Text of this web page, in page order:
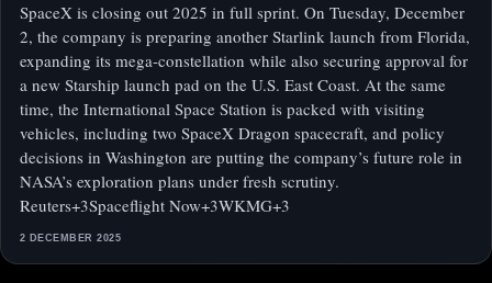
SpaceX is closing out 2025 in full sprint. On Tuesday, December
2, the company is preparing another Starlink launch from Florida,
expanding its mega‑constellation while also securing approval for
a new Starship launch pad on the U.S. East Coast. At the same
time, the International Space Station is packed with visiting
vehicles, including two SpaceX Dragon spacecraft, and policy
decisions in Washington are putting the company’s future role in
NASA’s exploration plans under fresh scrutiny.
Reuters+3Spaceflight Now+3WKMG+3
2 DECEMBER 2025